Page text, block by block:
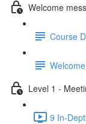
Welcome
Course
Level 1 -
9 In-